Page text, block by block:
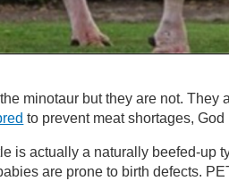
minotaur but they are not. They
to prevent meat shortages, God
is actually a naturally beefed-up
are prone to birth defects.